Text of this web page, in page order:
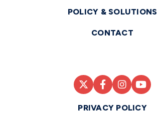
POLICY & SOLUTIONS
CONTACT
PRIVACY POLICY